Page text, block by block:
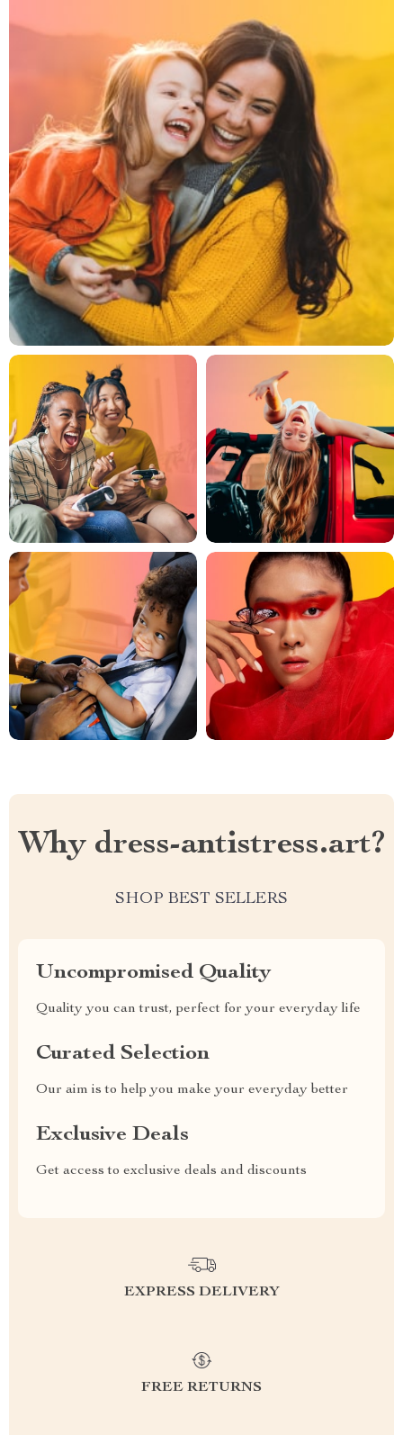
Why dress-antistress.art?
SHOP BEST SELLERS
Uncompromised Quality
Quality you can trust, perfect for your everyday life
Curated Selection
Our aim is to help you make your everyday better
Exclusive Deals
Get access to exclusive deals and discounts
EXPRESS DELIVERY
FREE RETURNS